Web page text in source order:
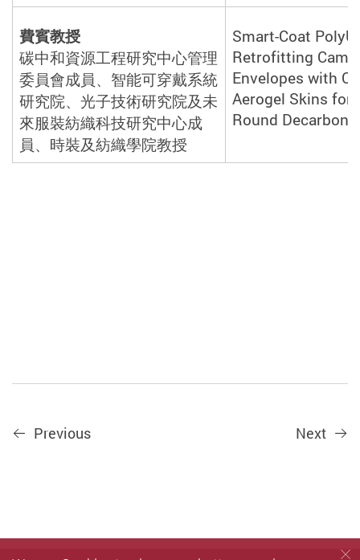
費賓教授
碳中和資源工程研究中心管理
委員會成員、智能可穿戴系統
研究院、光子技術研究院及未
來服裝紡織科技研究中心成
員、時裝及紡織學院教授
Smart-Coat PolyU:
Retrofitting
Envelopes with
Aerogel Skins for
Round
Previous Next